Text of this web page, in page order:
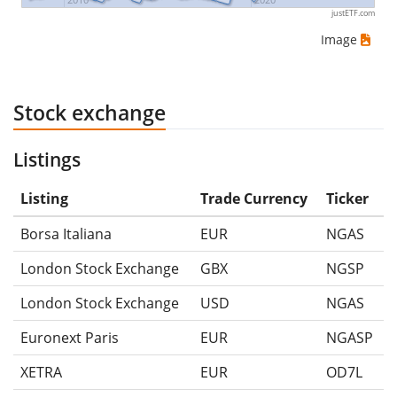
justETF.com
Image
Stock exchange
Listings
Listing Trade Currency
Ticker
Borsa Italiana
EUR
NGAS
London Stock Exchange
GBX
NGSP
London Stock Exchange
USD
NGAS
Euronext Paris
EUR
NGASP
XETRA
EUR
OD7L